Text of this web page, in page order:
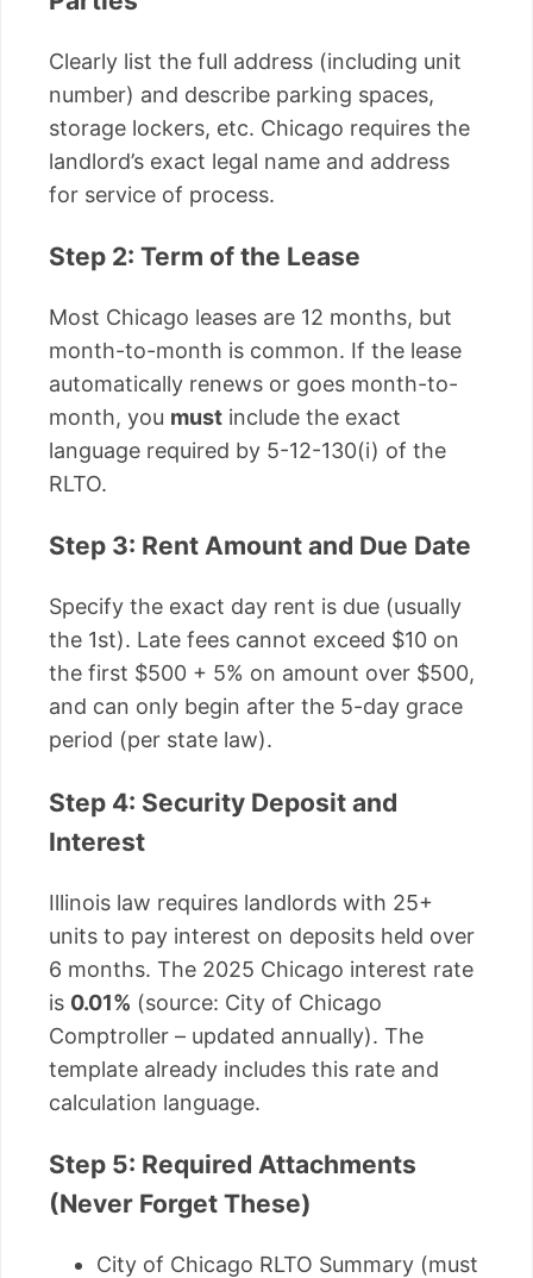
Clearly list the full address (including unit
number) and describe parking spaces,
storage lockers, etc. Chicago requires the
landlord’s exact legal name and address
for service of process.
Step 2: Term of the Lease
Most Chicago leases are 12 months, but
month-to-month is common. If the lease
automatically renews or goes month-to-
month, you must include the exact
language required by 5-12-130(i) of the
RLTO.
Step 3: Rent Amount and Due Date
Specify the exact day rent is due (usually
the 1st). Late fees cannot exceed $10 on
the first $500 + 5% on amount over $500,
and can only begin after the 5-day grace
period (per state law).
Step 4: Security Deposit and
Interest
Illinois law requires landlords with 25+
units to pay interest on deposits held over
6 months. The 2025 Chicago interest rate
is 0.01% (source: City of Chicago
Comptroller – updated annually). The
template already includes this rate and
calculation language.
Step 5: Required Attachments
(Never Forget These)
City of Chicago RLTO Summary (must